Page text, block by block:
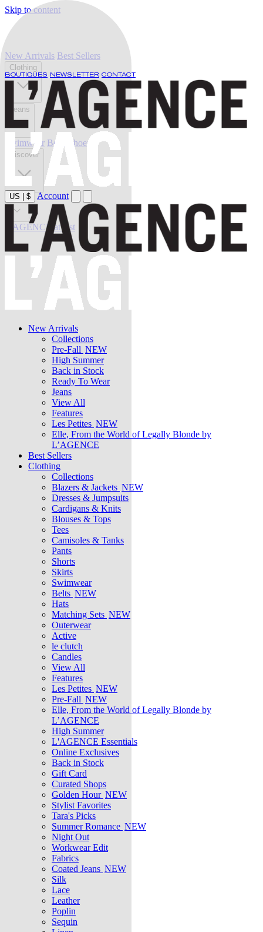
Skip to content
BOUTIQUES NEWSLETTER CONTACT
US $ Account
New Arrivals
Collections
Pre-Fall NEW
High Summer
Back in Stock
Ready To Wear
Jeans
View All
Features
Les Petites NEW
Elle, From the World of Legally Blonde by
L’AGENCE
Best Sellers
Clothing
Collections
Blazers & Jackets NEW
Dresses & Jumpsuits
Cardigans & Knits
Blouses & Tops
Tees
Camisoles & Tanks
Pants
Shorts
Skirts
Swimwear
Belts NEW
Hats
Matching Sets NEW
Outerwear
Active
le clutch
Candles
View All
Features
Les Petites NEW
Pre-Fall NEW
Elle, From the World of Legally Blonde by
L’AGENCE
High Summer
L'AGENCE Essentials
Online Exclusives
Back in Stock
Gift Card
Curated Shops
Golden Hour NEW
Stylist Favorites
Tara's Picks
Summer Romance NEW
Night Out
Workwear Edit
Fabrics
Coated Jeans NEW
Silk
Lace
Leather
Poplin
Sequin
New Arrivals Best Sellers
Clothing
Jeans
Swimwear Belts Shoes
Discover
Sale
L'AGENCE at last